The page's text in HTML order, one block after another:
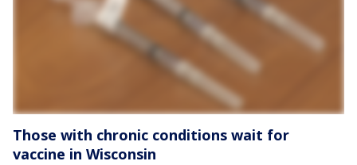
Those with chronic conditions wait for
vaccine in Wisconsin